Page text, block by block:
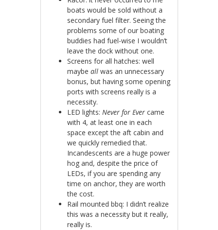
boats would be sold without a
secondary fuel filter. Seeing the
problems some of our boating
buddies had fuel-wise I wouldn’t
leave the dock without one.
Screens for all hatches: well
maybeall was an unnecessary
bonus, but having some opening
ports with screens really is a
necessity.
LED lights:Never for Ever came
with 4, at least one in each
space except the aft cabin and
we quickly remedied that.
Incandescents are a huge power
hog and, despite the price of
LEDs, if you are spending any
time on anchor, they are worth
the cost.
Rail mounted bbq: I didn’t realize
this was a necessity but it really,
really is.